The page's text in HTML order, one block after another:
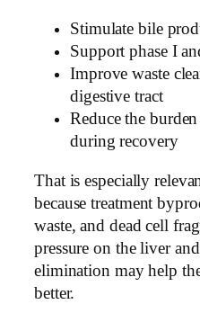
Stimulate bile
Support phase I
Improve waste
digestive tract
Reduce the
during recovery
That is especially
because treatment
waste, and dead cell
pressure on the liver
elimination may help
better.